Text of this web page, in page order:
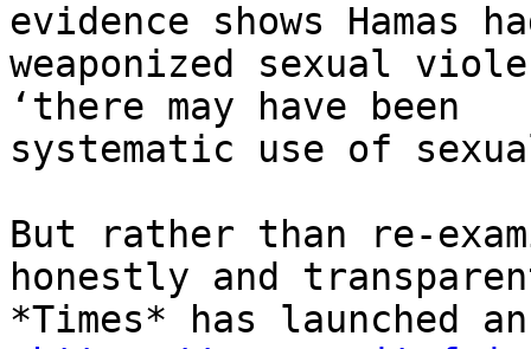
evidence shows Hamas
weaponized sexual
‘there may have been
systematic use of
But rather than re-
honestly and
*Times* has launched